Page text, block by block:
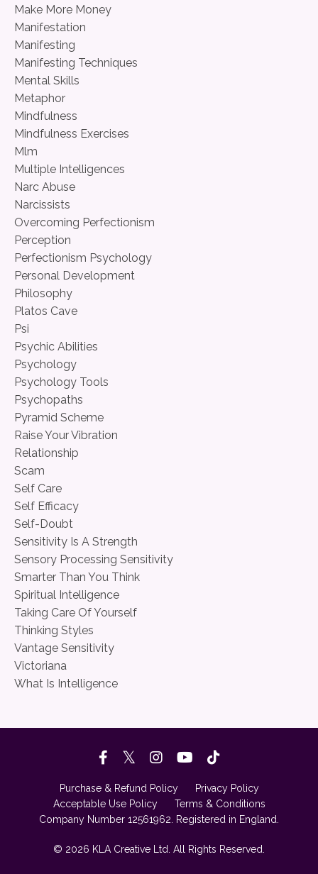
Make More Money
Manifestation
Manifesting
Manifesting Techniques
Mental Skills
Metaphor
Mindfulness
Mindfulness Exercises
Mlm
Multiple Intelligences
Narc Abuse
Narcissists
Overcoming Perfectionism
Perception
Perfectionism Psychology
Personal Development
Philosophy
Platos Cave
Psi
Psychic Abilities
Psychology
Psychology Tools
Psychopaths
Pyramid Scheme
Raise Your Vibration
Relationship
Scam
Self Care
Self Efficacy
Self-Doubt
Sensitivity Is A Strength
Sensory Processing Sensitivity
Smarter Than You Think
Spiritual Intelligence
Taking Care Of Yourself
Thinking Styles
Vantage Sensitivity
Victoriana
What Is Intelligence
Purchase & Refund Policy
Privacy Policy
Acceptable Use Policy
Terms & Conditions
Company Number 12561962. Registered in England.
© 2026 KLA Creative Ltd. All Rights Reserved.